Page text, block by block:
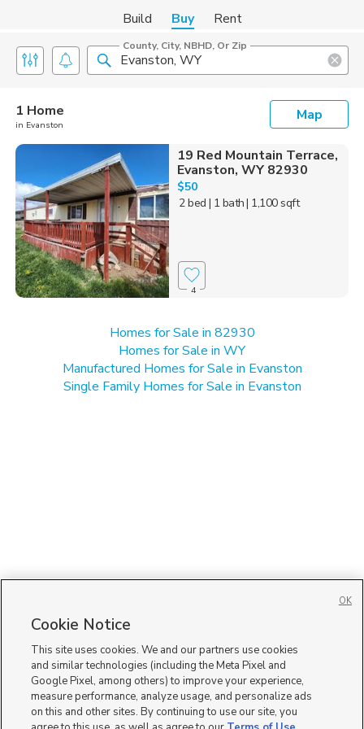
Build Buy Rent
County, City, NBHD, Or Zip
1 Home
in Evanston
Map
19 Red Mountain Terrace,
Evanston, WY 82930
$50
2 bed | 1 bath| 1,100 sqft
4
Homes for Sale in 82930
Homes for Sale in WY
Manufactured Homes for Sale in Evanston
Single Family Homes for Sale in Evanston
Cookie Notice
This site uses cookies. We and our partners use cookies
and similar technologies (including the Meta Pixel and
Google Pixel, among others) to improve your experience,
measure performance, analyze usage, and personalize ads
on this and other sites. By continuing to use our site, you
OK